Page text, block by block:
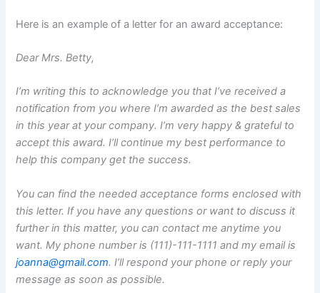
Here is an example of a letter for an award acceptance:
Dear Mrs. Betty,
I’m writing this to acknowledge you that I’ve received a
notification from you where I’m awarded as the best sales
in this year at your company. I’m very happy & grateful to
accept this award. I’ll continue my best performance to
help this company get the success.
You can find the needed acceptance forms enclosed with
this letter. If you have any questions or want to discuss it
further in this matter, you can contact me anytime you
want. My phone number is (111)-111-1111 and my email is
joanna@gmail.com. I’ll respond your phone or reply your
message as soon as possible.